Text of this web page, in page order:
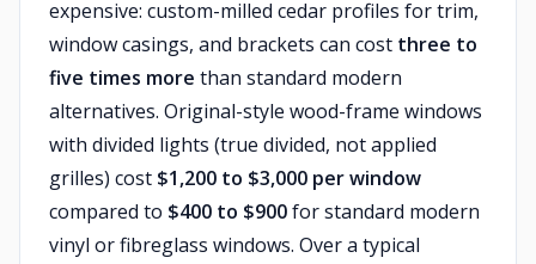
expensive: custom-milled cedar profiles for trim,
window casings, and brackets can cost three to
five times more than standard modern
alternatives. Original-style wood-frame windows
with divided lights (true divided, not applied
grilles) cost $1,200 to $3,000 per window
compared to $400 to $900for standard modern
vinyl or fibreglass windows. Over a typical